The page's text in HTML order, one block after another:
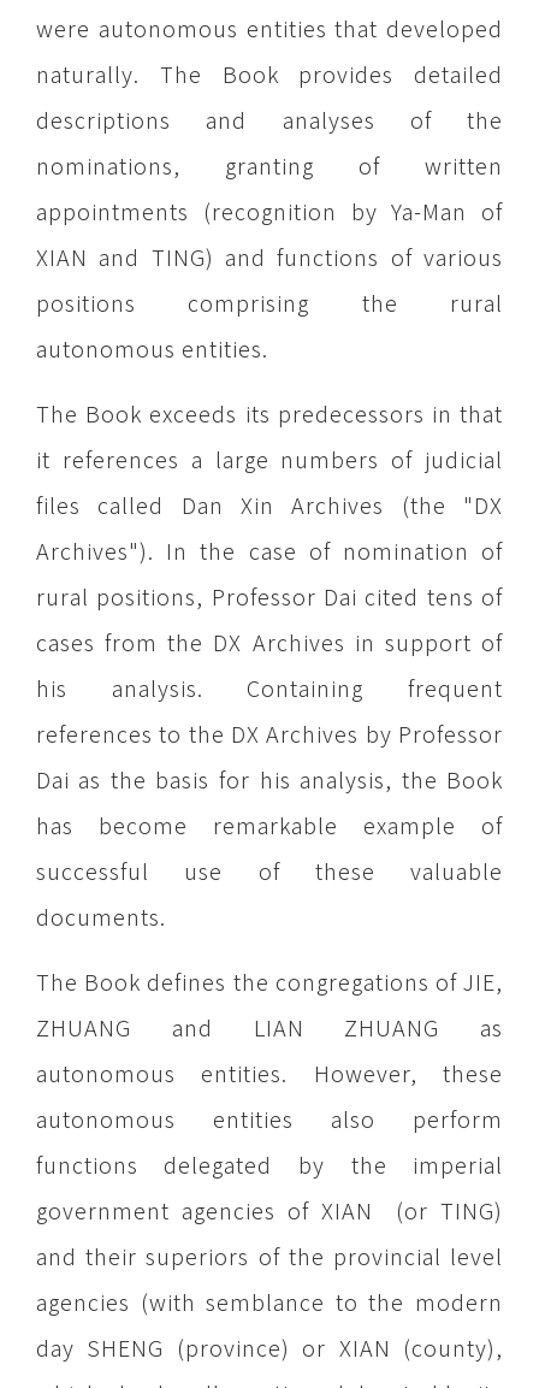
were autonomous entities that developed
naturally. The Book provides detailed
descriptions and analyses of the
nominations, granting of written
appointments (recognition by Ya-Man of
XIAN and TING) and functions of various
positions comprising the rural
autonomous entities.
The Book exceeds its predecessors in that
it references a large numbers of judicial
files called Dan Xin Archives (the "DX
Archives"). In the case of nomination of
rural positions, Professor Dai cited tens of
cases from the DX Archives in support of
his analysis. Containing frequent
references to the DX Archives by Professor
Dai as the basis for his analysis, the Book
has become remarkable example of
successful use of these valuable
documents.
The Book defines the congregations of JIE,
ZHUANG and LIAN ZHUANG as
autonomous entities. However, these
autonomous entities also perform
functions delegated by the imperial
government agencies of XIAN (or TING)
and their superiors of the provincial level
agencies (with semblance to the modern
day SHENG (province) or XIAN (county),